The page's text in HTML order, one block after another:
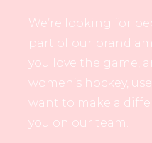
We’re looking for
part of our brand
you love the game,
women’s hockey,
want to make a
you on our team.